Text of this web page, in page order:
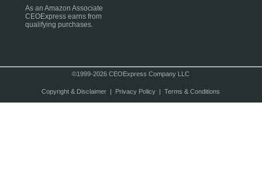
As an Amazon Associate
CEOExpress earns from
qualifying purchases.
©1999-2026 CEOExpress Company LLC
Copyright & Disclaimer| Privacy Policy| Terms & Conditions